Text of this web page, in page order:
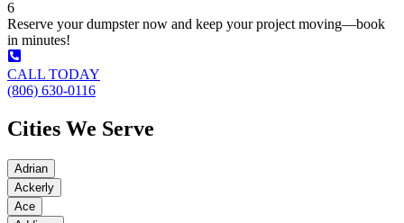
6
Reserve your dumpster now and keep your project moving—book
in minutes!
CALL TODAY
(806) 630-0116
Cities We Serve
Adrian
Ackerly
Ace